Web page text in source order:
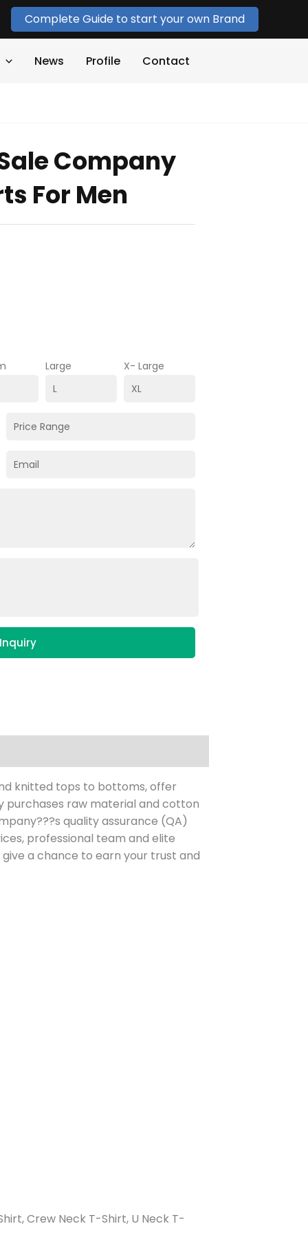
Complete Guide to start your own Brand
News Profile Contact
Company
For Men
Large X- Large
knitted tops to bottoms, offer
purchases raw material and cotton
quality assurance (QA)
professional team and elite
a chance to earn your trust and
Crew Neck T-Shirt, U Neck T-